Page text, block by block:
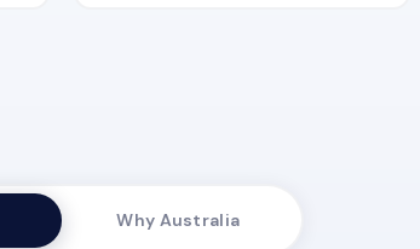
Why Australia